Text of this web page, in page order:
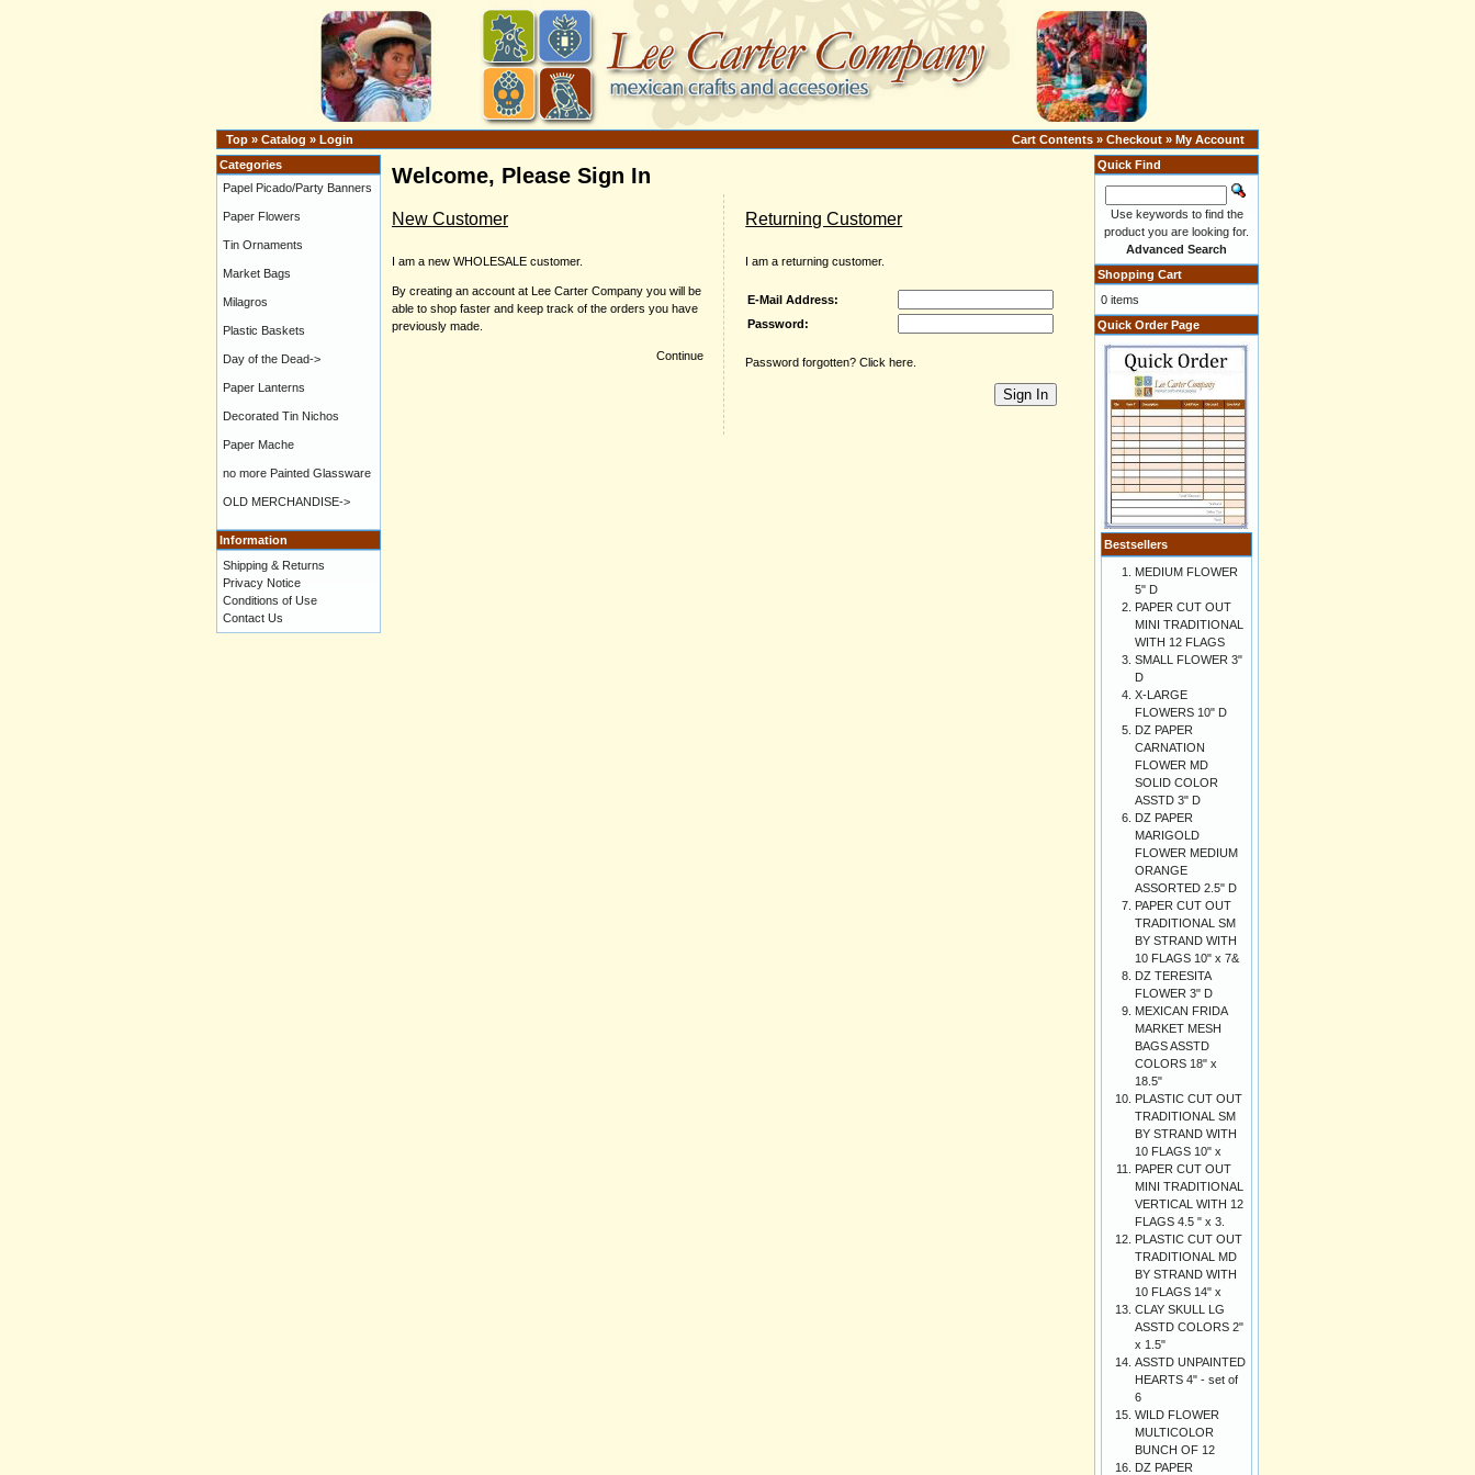
Top » Catalog » Login Cart Contents » Checkout » My Account
Welcome, Please Sign In
New Customer
I am a new WHOLESALE customer.
By creating an account at Lee Carter Company you will be
able to shop faster and keep track of the orders you have
previously made.
Continue
Returning Customer
I am a returning customer.
E-Mail Address:
Password:
Password forgotten? Click here.
Sign In
Categories
Papel Picado/Party Banners
Paper Flowers
Tin Ornaments
Market Bags
Milagros
Plastic Baskets
Day of the Dead->
Paper Lanterns
Decorated Tin Nichos
Paper Mache
no more Painted Glassware
OLD MERCHANDISE->
Information
Shipping & Returns
Privacy Notice
Conditions of Use
Contact Us
Quick Find
Use keywords to find the
product you are looking for.
Advanced Search
Shopping Cart
0 items
Quick Order Page
Bestsellers
MEDIUM FLOWER
5" D
PAPER CUT OUT
MINI TRADITIONAL
WITH 12 FLAGS
SMALL FLOWER 3"
D
X-LARGE
FLOWERS 10" D
DZ PAPER
CARNATION
FLOWER MD
SOLID COLOR
ASSTD 3" D
DZ PAPER
MARIGOLD
FLOWER MEDIUM
ORANGE
ASSORTED 2.5" D
PAPER CUT OUT
TRADITIONAL SM
BY STRAND WITH
10 FLAGS 10" x 7&
DZ TERESITA
FLOWER 3" D
MEXICAN FRIDA
MARKET MESH
BAGS ASSTD
COLORS 18" x
18.5"
PLASTIC CUT OUT
TRADITIONAL SM
BY STRAND WITH
10 FLAGS 10" x
PAPER CUT OUT
MINI TRADITIONAL
VERTICAL WITH 12
FLAGS 4.5 " x 3.
PLASTIC CUT OUT
TRADITIONAL MD
BY STRAND WITH
10 FLAGS 14" x
CLAY SKULL LG
ASSTD COLORS 2"
x 1.5"
ASSTD UNPAINTED
HEARTS 4" - set of
6
WILD FLOWER
MULTICOLOR
BUNCH OF 12
DZ PAPER